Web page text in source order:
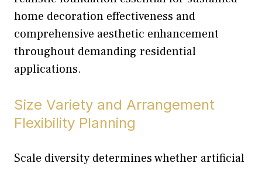
home decoration effectiveness and
comprehensive aesthetic enhancement
throughout demanding residential
applications.
Size Variety and Arrangement
Flexibility Planning
Scale diversity determines whether artificial